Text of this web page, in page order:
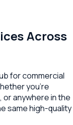
Across
forcommercial
you're
, or anywhere in the
same high-quality